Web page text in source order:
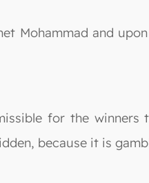
Mohammad and
for the winners
because it is